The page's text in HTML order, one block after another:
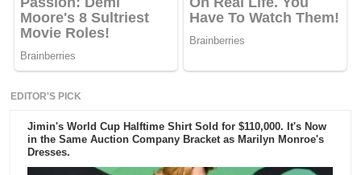
EDITOR'S PICK
Jimin's World Cup Halftime Shirt Sold for $110,000. It's Now
in the Same Auction Company Bracket as Marilyn Monroe's
Dresses.